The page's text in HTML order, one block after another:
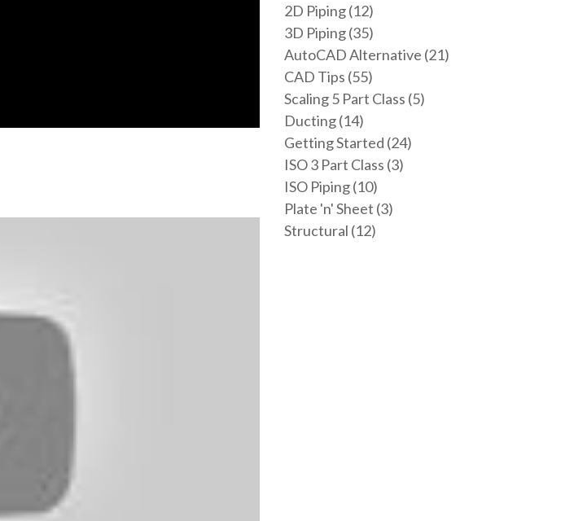
2D Piping (12)
3D Piping (35)
AutoCAD Alternative (21)
CAD Tips (55)
Scaling 5 Part Class (5)
Ducting (14)
Getting Started (24)
ISO 3 Part Class (3)
ISO Piping (10)
Plate 'n' Sheet (3)
Structural (12)